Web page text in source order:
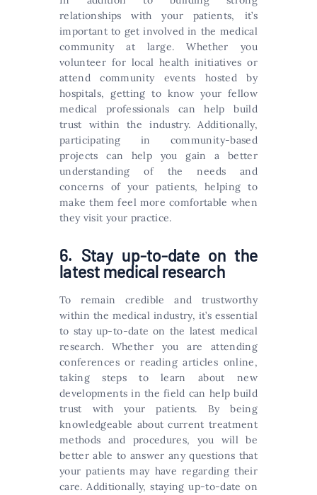
relationships with your patients, it’s
important to get involved in the medical
community at large. Whether you
volunteer for local health initiatives or
attend community events hosted by
hospitals, getting to know your fellow
medical professionals can help build
trust within the industry. Additionally,
participating in community-based
projects can help you gain a better
understanding of the needs and
concerns of your patients, helping to
make them feel more comfortable when
they visit your practice.
6. Stay up-to-date on the
latest medical research
To remain credible and trustworthy
within the medical industry, it’s essential
to stay up-to-date on the latest medical
research. Whether you are attending
conferences or reading articles online,
taking steps to learn about new
developments in the field can help build
trust with your patients. By being
knowledgeable about current treatment
methods and procedures, you will be
better able to answer any questions that
your patients may have regarding their
care. Additionally, staying up-to-date on